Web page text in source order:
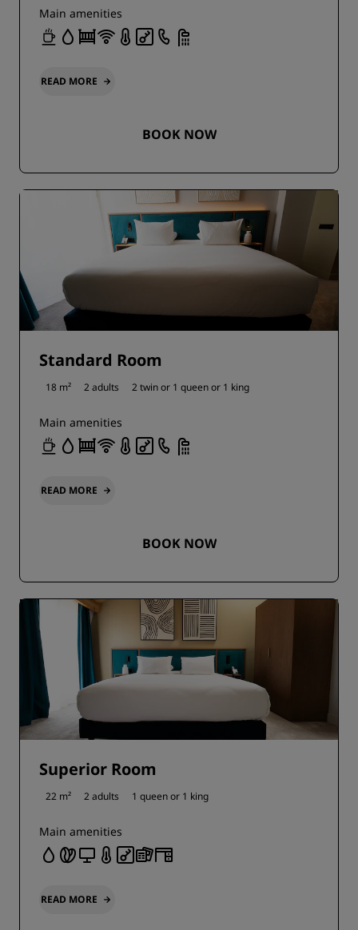
Main amenities
READ MORE
BOOK NOW
Standard Room
18 m² 2 adults 2 twin or 1 queen or 1 king
Main amenities
READ MORE
BOOK NOW
Superior Room
22 m² 2 adults 1 queen or 1 king
Main amenities
READ MORE